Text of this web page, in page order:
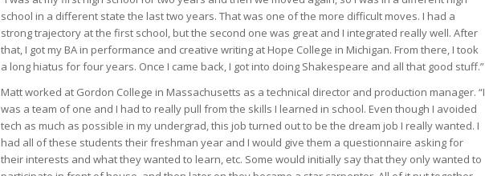
school in a different state the last two years. That was one of the more difficult moves. I had a
strong trajectory at the first school, but the second one was great and I integrated really well. After
that, I got my BA in performance and creative writing at Hope College in Michigan. From there, I took
a long hiatus for four years. Once I came back, I got into doing Shakespeare and all that good stuff.”
Matt worked at Gordon College in Massachusetts as a technical director and production manager. “I
was a team of one and I had to really pull from the skills I learned in school. Even though I avoided
tech as much as possible in my undergrad, this job turned out to be the dream job I really wanted. I
had all of these students their freshman year and I would give them a questionnaire asking for
their interests and what they wanted to learn, etc. Some would initially say that they only wanted to